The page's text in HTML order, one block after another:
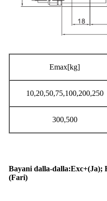
Emax[kg]
10,20,50,75,100,200,250
300,500
Bayani dalla-dalla:Exc+(Ja);
(Fari)